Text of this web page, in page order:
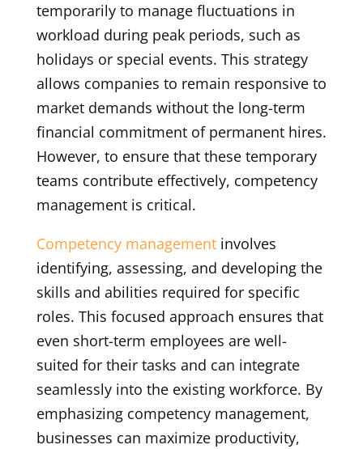
temporarily to manage fluctuations in
workload during peak periods, such as
holidays or special events. This strategy
allows companies to remain responsive to
market demands without the long-term
financial commitment of permanent hires.
However, to ensure that these temporary
teams contribute effectively, competency
management is critical.
Competency managementinvolves
identifying, assessing, and developing the
skills and abilities required for specific
roles. This focused approach ensures that
even short-term employees are well-
suited for their tasks and can integrate
seamlessly into the existing workforce. By
emphasizing competency management,
businesses can maximize productivity,